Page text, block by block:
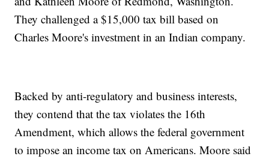
They challenged a $15,000 tax bill based on
Charles Moore's investment in an Indian company.
Backed by anti-regulatory and business interests,
they contend that the tax violates the 16th
Amendment, which allows the federal government
to impose an income tax on Americans. Moore said